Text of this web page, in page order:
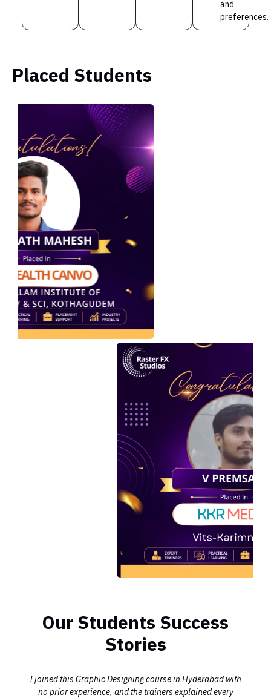
and
preferences.
Placed Students
Our Students Success
Stories
I joined this Graphic Designing course in Hyderabad with
no prior experience, and the trainers explained every